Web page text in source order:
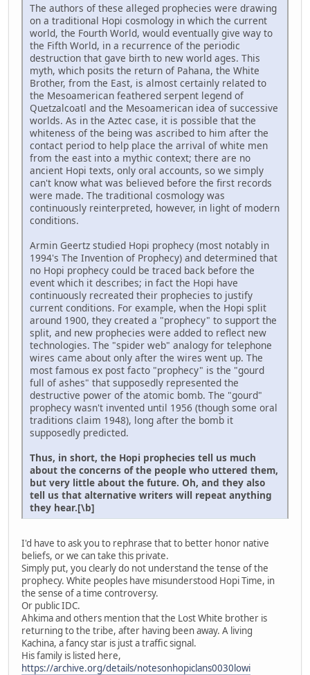
The authors of these alleged prophecies were drawing
on a traditional Hopi cosmology in which the current
world, the Fourth World, would eventually give way to
the Fifth World, in a recurrence of the periodic
destruction that gave birth to new world ages. This
myth, which posits the return of Pahana, the White
Brother, from the East, is almost certainly related to
the Mesoamerican feathered serpent legend of
Quetzalcoatl and the Mesoamerican idea of successive
worlds. As in the Aztec case, it is possible that the
whiteness of the being was ascribed to him after the
contact period to help place the arrival of white men
from the east into a mythic context; there are no
ancient Hopi texts, only oral accounts, so we simply
can't know what was believed before the first records
were made. The traditional cosmology was
continuously reinterpreted, however, in light of modern
conditions.
Armin Geertz studied Hopi prophecy (most notably in
1994's The Invention of Prophecy) and determined that
no Hopi prophecy could be traced back before the
event which it describes; in fact the Hopi have
continuously recreated their prophecies to justify
current conditions. For example, when the Hopi split
around 1900, they created a "prophecy" to support the
split, and new prophecies were added to reflect new
technologies. The "spider web" analogy for telephone
wires came about only after the wires went up. The
most famous ex post facto "prophecy" is the "gourd
full of ashes" that supposedly represented the
destructive power of the atomic bomb. The "gourd"
prophecy wasn't invented until 1956 (though some oral
traditions claim 1948), long after the bomb it
supposedly predicted.
Thus, in short, the Hopi prophecies tell us much
about the concerns of the people who uttered them,
but very little about the future. Oh, and they also
tell us that alternative writers will repeat anything
they hear.[\b]
I'd have to ask you to rephrase that to better honor native
beliefs, or we can take this private.
Simply put, you clearly do not understand the tense of the
prophecy. White peoples have misunderstood Hopi Time, in
the sense of a time controversy.
Or public IDC.
Ahkima and others mention that the Lost White brother is
returning to the tribe, after having been away. A living
Kachina, a fancy star is just a traffic signal.
His family is listed here,
https://archive.org/details/notesonhopiclans0030lowi